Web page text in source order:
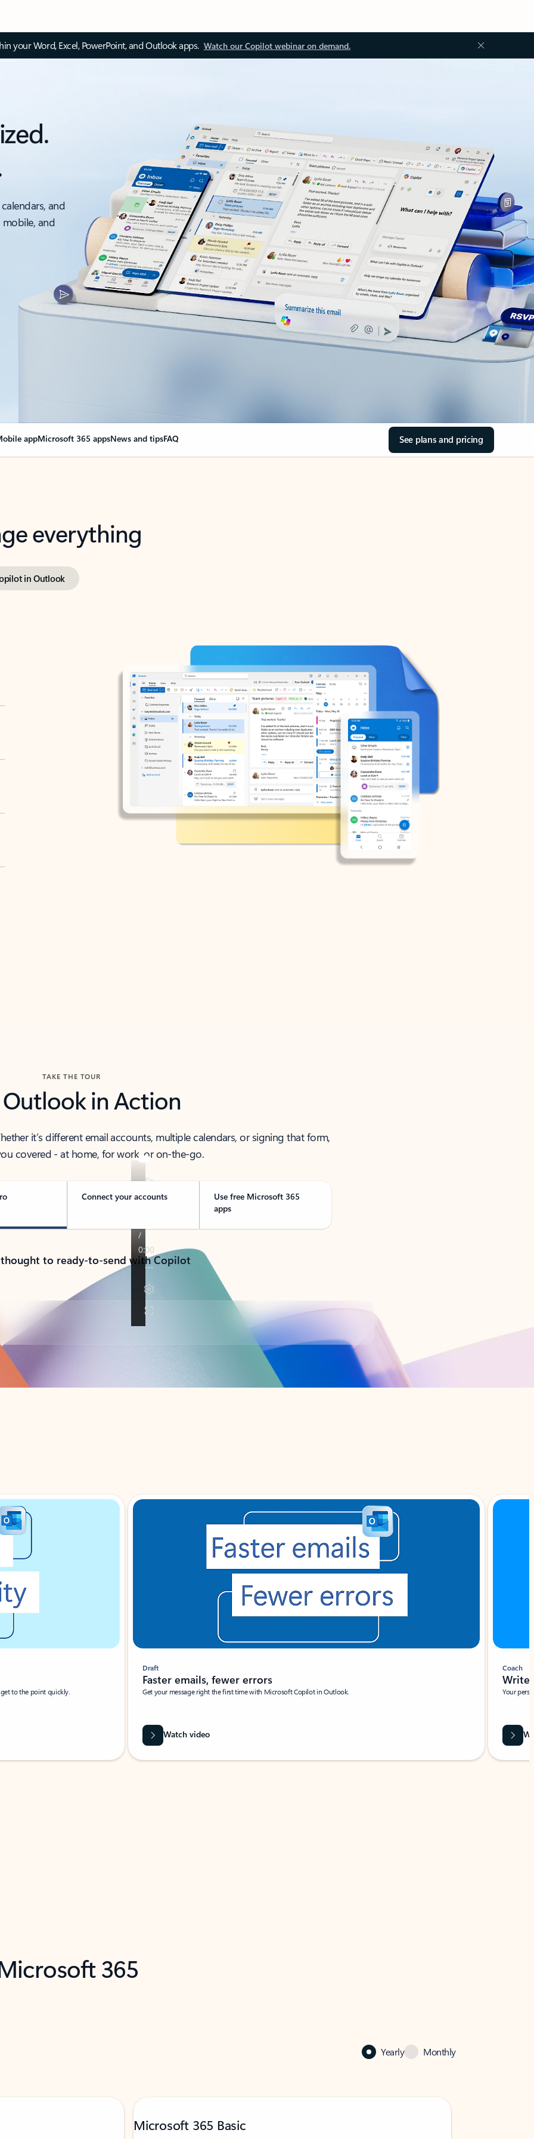
your Word, Excel, PowerPoint, and Outlook apps. Watch our Copilot webinar on demand.
and
and
appMicrosoft 365 appsNews and tipsFAQ See plans and pricing
everything
in Outlook
TAKE THE TOUR
Outlook in Action
it’s different email accounts, multiple calendars, or signing that form,
covered - at home, for work, or on-the-go.
Connect your accounts
Use free Microsoft 365
apps
to ready-to-send with Copilot
to the point quickly.
Draft
Faster emails, fewer errors
Get your message right the first time with Microsoft Copilot in Outlook.
Watch video
Coach
Write
Your
365
Yearly Monthly
Microsoft 365 Basic